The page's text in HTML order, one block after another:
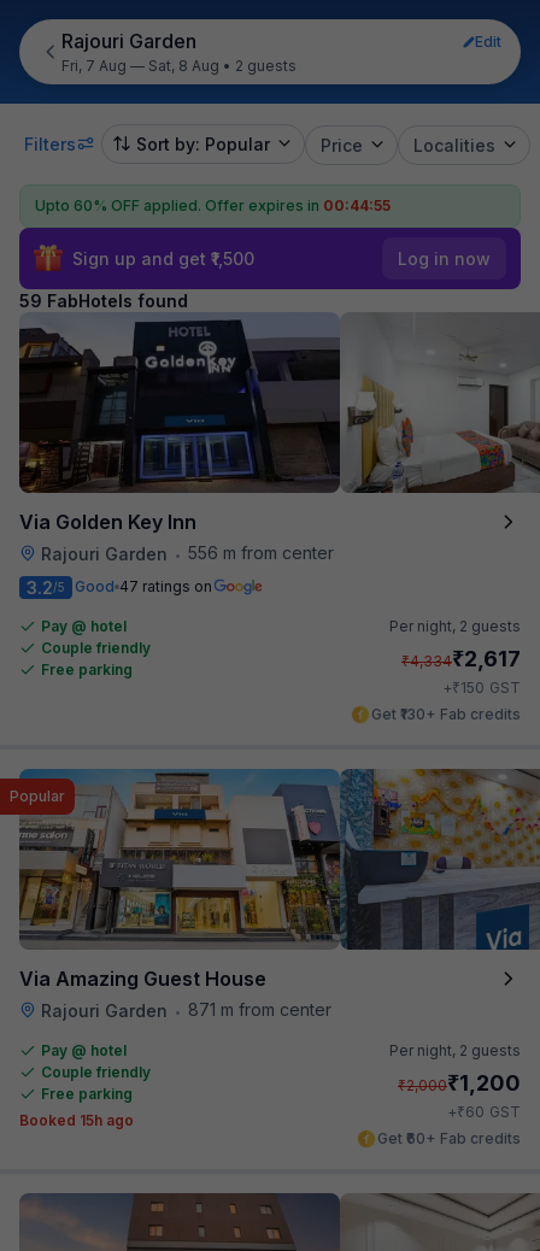
Rajouri Garden
Edit
Fri, 7 Aug — Sat, 8 Aug • 2 guests
Filters Sort by: Popular Price Localities
Upto 60% OFF applied. Offer expires in 00:44:54
Sign up and get ₹1,500 Log in now
59 FabHotels found
Via Golden Key Inn
Rajouri Garden • 556 m from center
3.2/5 Good 47 ratings on
Pay @ hotel
Couple friendly
Free parking
Per night, 2 guests
₹4,334₹2,617
+₹150 GST
Get ₹130+ Fab credits
Via Amazing Guest House
Rajouri Garden • 871 m from center
Popular
Pay @ hotel
Couple friendly
Free parking
Booked 15h ago
Per night, 2 guests
₹2,000₹1,200
+₹60 GST
Get ₹60+ Fab credits